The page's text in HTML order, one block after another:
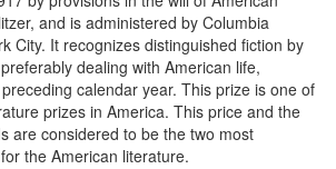
and is administered by Columbia
City. It recognizes distinguished fiction by
dealing with American life,
calendar year. This prize is one of
prizes in America. This price and the
are considered to be the two most
the American literature.